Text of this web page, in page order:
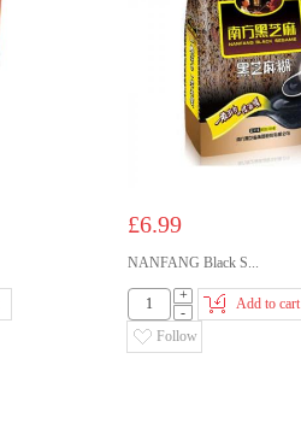
£6.99
NANFANG Black S...
+
-
Add to cart
Follow